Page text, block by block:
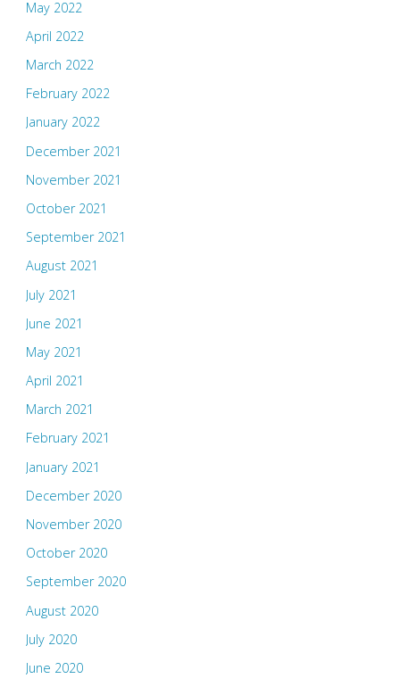
May 2022
April 2022
March 2022
February 2022
January 2022
December 2021
November 2021
October 2021
September 2021
August 2021
July 2021
June 2021
May 2021
April 2021
March 2021
February 2021
January 2021
December 2020
November 2020
October 2020
September 2020
August 2020
July 2020
June 2020